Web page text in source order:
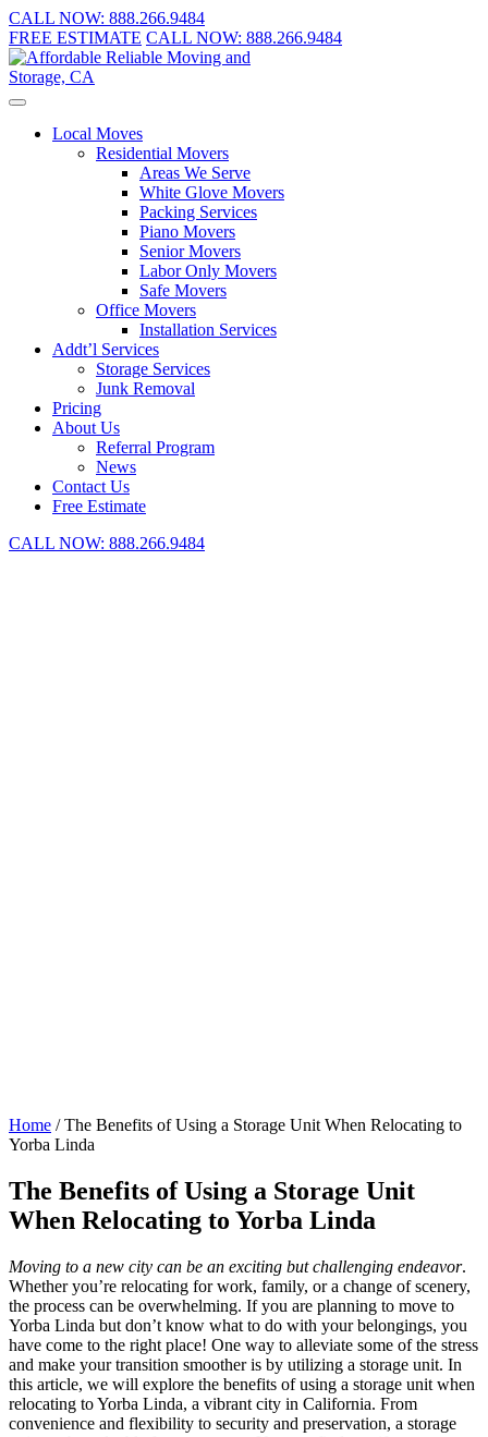
CALL NOW: 888.266.9484
FREE ESTIMATE CALL NOW: 888.266.9484
Local Moves
Residential Movers
Areas We Serve
White Glove Movers
Packing Services
Piano Movers
Senior Movers
Labor Only Movers
Safe Movers
Office Movers
Installation Services
Addt’l Services
Storage Services
Junk Removal
Pricing
About Us
Referral Program
News
Contact Us
Free Estimate
CALL NOW: 888.266.9484
Home /The Benefits of Using a Storage Unit When Relocating to
Yorba Linda
The Benefits of Using a Storage Unit
When Relocating to Yorba Linda
Moving to a new city can be an exciting but challenging endeavor.
Whether you’re relocating for work, family, or a change of scenery,
the process can be overwhelming. If you are planning to move to
Yorba Linda but don’t know what to do with your belongings, you
have come to the right place! One way to alleviate some of the stress
and make your transition smoother is by utilizing a storage unit. In
this article, we will explore the benefits of using a storage unit when
relocating to Yorba Linda, a vibrant city in California. From
convenience and flexibility to security and preservation, a storage